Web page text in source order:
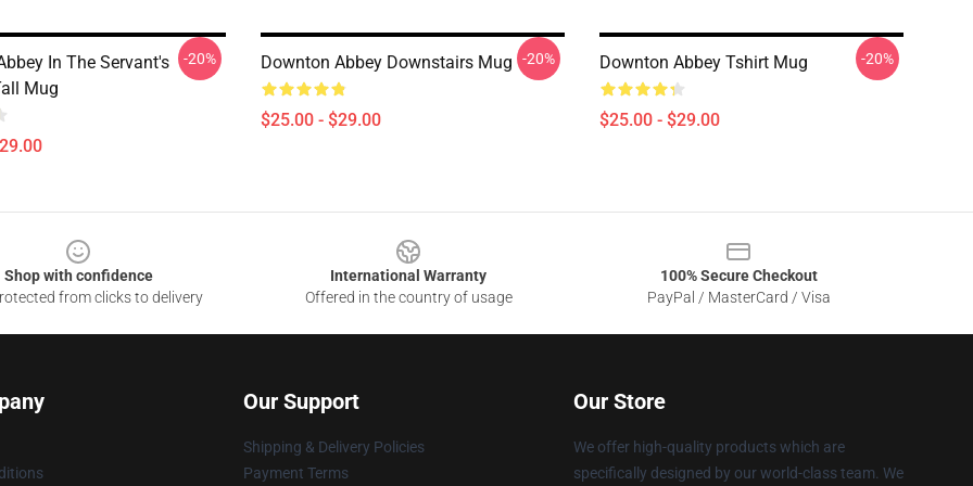
In The Servant's
Mug
-20% Downton Abbey Downstairs Mug
$25.00 - $29.00
-20% Downton Abbey Tshirt Mug
$25.00 - $29.00
-20%
Shop with confidence
from clicks to delivery
International Warranty
Offered in the country of usage
100% Secure Checkout
PayPal / MasterCard / Visa
Our Support
Shipping & Delivery Policies
Payment Terms
Our Store
We offer high-quality products which are
specifically designed by our world-class team. We